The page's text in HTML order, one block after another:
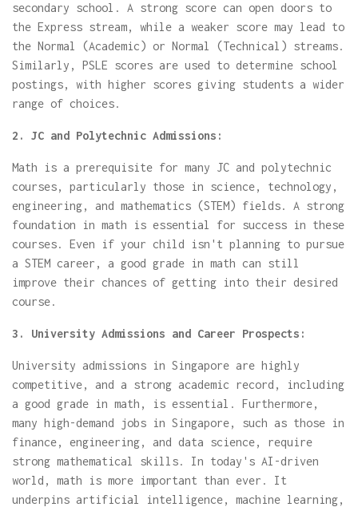
secondary school. A strong score can open doors to
the Express stream, while a weaker score may lead to
the Normal (Academic) or Normal (Technical) streams.
Similarly, PSLE scores are used to determine school
postings, with higher scores giving students a wider
range of choices.
2. JC and Polytechnic Admissions:
Math is a prerequisite for many JC and polytechnic
courses, particularly those in science, technology,
engineering, and mathematics (STEM) fields. A strong
foundation in math is essential for success in these
courses. Even if your child isn't planning to pursue
a STEM career, a good grade in math can still
improve their chances of getting into their desired
course.
3. University Admissions and Career Prospects:
University admissions in Singapore are highly
competitive, and a strong academic record, including
a good grade in math, is essential. Furthermore,
many high-demand jobs in Singapore, such as those in
finance, engineering, and data science, require
strong mathematical skills. In today's AI-driven
world, math is more important than ever. It
underpins artificial intelligence, machine learning,